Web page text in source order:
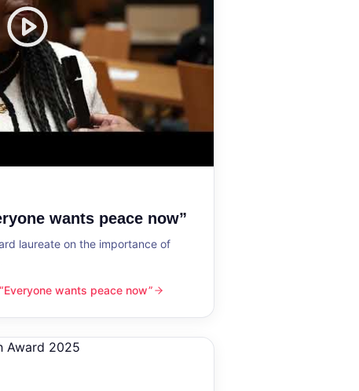
wants peace now”
laureate on the importance of
peace now”wants peace now”